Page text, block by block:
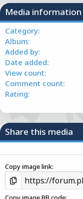
n
s
:
Media information
Category
Album
Added by
Date added
View count
Comment count
Rating
Share this media
Copy image link